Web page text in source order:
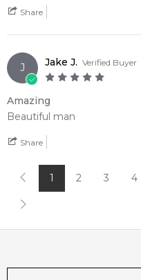
Share
J Jake J. Verified Buyer
Amazing
Beautiful man
Share
1 2 3 4